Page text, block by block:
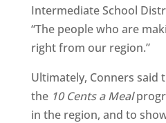
Intermediate School
“The people who are
right from our region.”
Ultimately, Conners said
the 10 Cents a Meal
in the region, and to